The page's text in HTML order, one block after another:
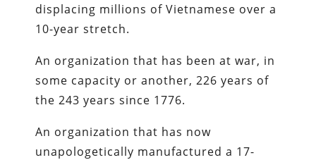
displacing millions of Vietnamese over a
10-year stretch.
An organization that has been at war, in
some capacity or another, 226 years of
the 243 years since 1776.
An organization that has now
unapologetically manufactured a 17-